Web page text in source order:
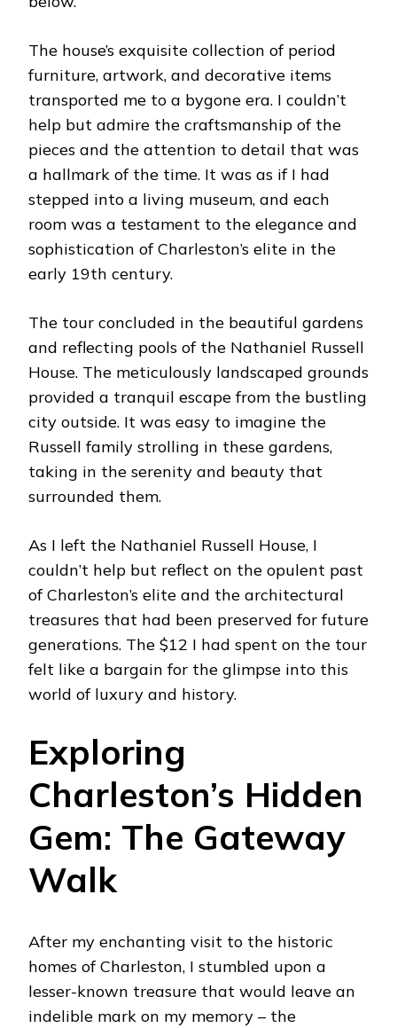
The house’s exquisite collection of period
furniture, artwork, and decorative items
transported me to a bygone era. I couldn’t
help but admire the craftsmanship of the
pieces and the attention to detail that was
a hallmark of the time. It was as if I had
stepped into a living museum, and each
room was a testament to the elegance and
sophistication of Charleston’s elite in the
early 19th century.
The tour concluded in the beautiful gardens
and reflecting pools of the Nathaniel Russell
House. The meticulously landscaped grounds
provided a tranquil escape from the bustling
city outside. It was easy to imagine the
Russell family strolling in these gardens,
taking in the serenity and beauty that
surrounded them.
As I left the Nathaniel Russell House, I
couldn’t help but reflect on the opulent past
of Charleston’s elite and the architectural
treasures that had been preserved for future
generations. The $12 I had spent on the tour
felt like a bargain for the glimpse into this
world of luxury and history.
Exploring
Charleston’s Hidden
Gem: The Gateway
Walk
After my enchanting visit to the historic
homes of Charleston, I stumbled upon a
lesser-known treasure that would leave an
indelible mark on my memory – the